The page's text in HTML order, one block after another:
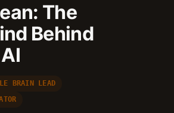
The
Behind
BRAIN LEAD